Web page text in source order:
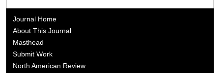
Journal Home
About This Journal
Masthead
Submit Work
North American Review